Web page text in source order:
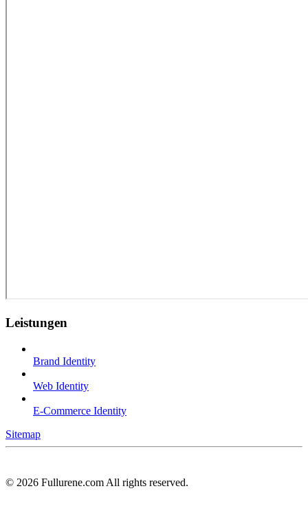
Leistungen
Brand Identity
Web Identity
E-Commerce Identity
Sitemap
© 2026 Fullurene.com All rights reserved.